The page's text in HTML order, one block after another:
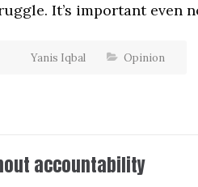
It’s important even
Yanis Iqbal Opinion
accountability